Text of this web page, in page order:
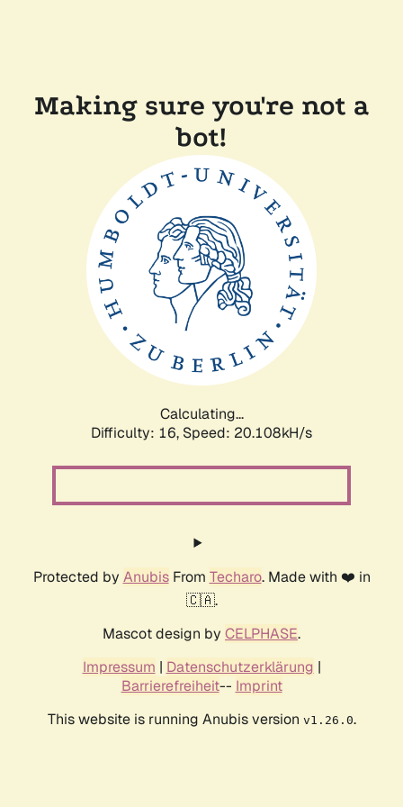
Making sure you're not a
bot!
Calculating...
Difficulty: 16, Speed: 20.108kH/s
Protected by AnubisFrom Techaro. Made with ❤️ in
🇨🇦.
Mascot design by CELPHASE.
Impressum | Datenschutzerklärung |
Barrierefreiheit-- Imprint
This website is running Anubis version v1.26.0.